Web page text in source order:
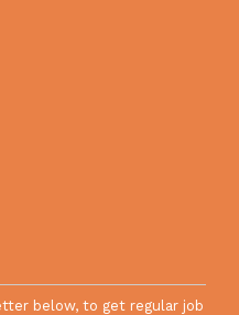
below, to get regular job